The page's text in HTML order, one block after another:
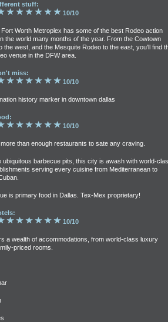
stuff:
10/10
Worth Metroplex has some of the best Rodeo action
the world many months of the year. From the Cowtown
the west, and the Mesquite Rodeo to the east, you'll find
venue in the DFW area.
miss:
10/10
history marker in downtown dallas
10/10
than enough restaurants to sate any craving.
ubiquitous barbecue pits, this city is awash with world-
serving every cuisine from Mediterranean to
is primary food in Dallas. Tex-Mex proprietary!
10/10
a wealth of accommodations, from world-class luxury
priced rooms.